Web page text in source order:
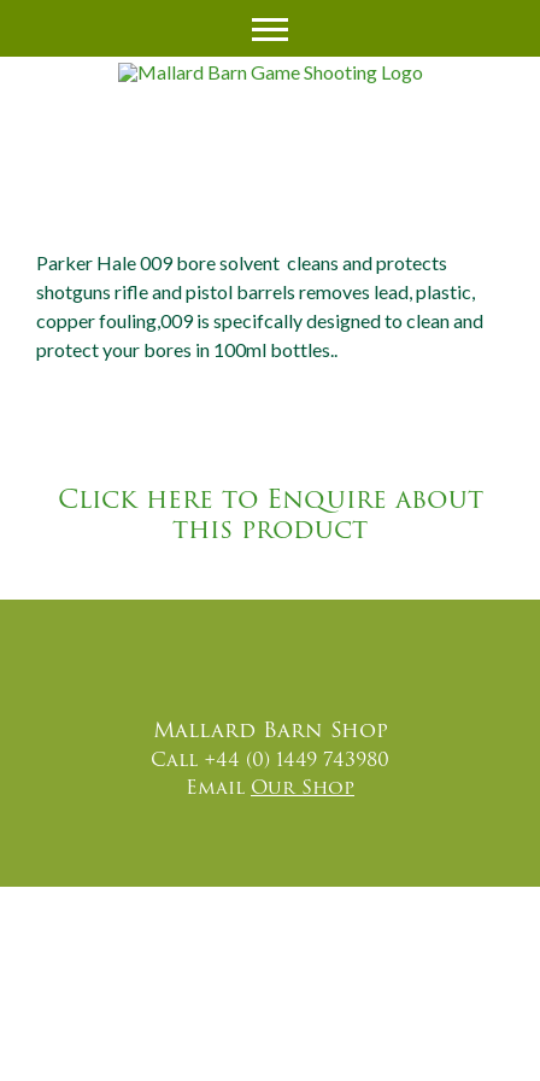
Parker Hale 009 bore solvent cleans and protects
shotguns rifle and pistol barrels removes lead, plastic,
copper fouling,009 is specifcally designed to clean and
protect your bores in 100ml bottles..
Click here to Enquire about
this product
Mallard Barn Shop
Call +44 (0) 1449 743980
Email Our Shop